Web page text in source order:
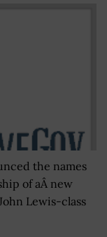
the names
of aÂ new
Lewis-class